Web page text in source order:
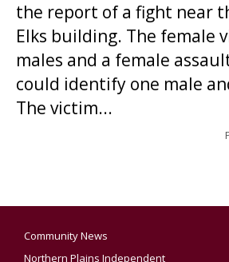
the report of a fight near
Elks building. The female
males and a female
could identify one male
The victim...
Community News
Northern Plains Independent